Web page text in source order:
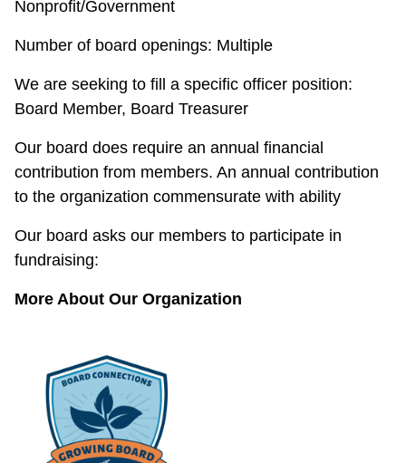
Nonprofit/Government
Number of board openings: Multiple
We are seeking to fill a specific officer position:
Board Member, Board Treasurer
Our board does require an annual financial
contribution from members. An annual contribution
to the organization commensurate with ability
Our board asks our members to participate in
fundraising:
More About Our Organization